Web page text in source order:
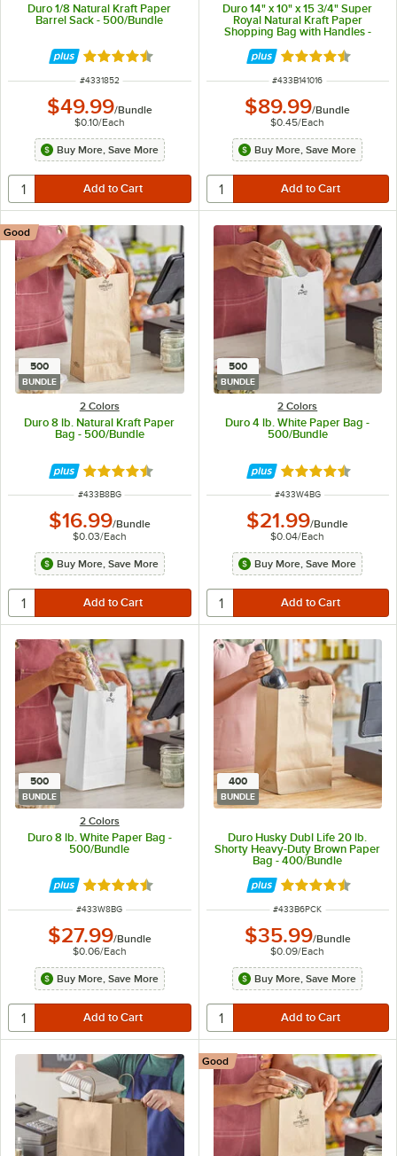
Duro 1/8 Natural Kraft Paper
Barrel Sack - 500/Bundle
Rated 4.6 out of 5 stars
ITEM NUMBER
#4331852
$49.99/Bundle
$0.10/Each
Buy More, Save More
Duro 14" x 10" x 15 3/4" Super
Royal Natural Kraft Paper
Shopping Bag with Handles -
200/Bundle
Rated 4.7 out of
ITEM NUMBER
#433B141016
$89.99/Bundle
$0.45/Each
Buy More, Save More
500
BUNDLE
2 Colors
Duro 8 lb. Natural Kraft Paper
Bag - 500/Bundle
Good
Rated 4.6 out of 5 stars
ITEM NUMBER
#433B8BG
$16.99/Bundle
$0.03/Each
Buy More, Save More
500
BUNDLE
2 Colors
Duro 4 lb. White Paper Bag -
500/Bundle
Rated 4.6 out of
ITEM NUMBER
#433W4BG
$21.99/Bundle
$0.04/Each
Buy More, Save More
500
BUNDLE
2 Colors
Duro 8 lb. White Paper Bag -
500/Bundle
Rated 4.6 out of 5 stars
ITEM NUMBER
#433W8BG
$27.99/Bundle
$0.06/Each
Buy More, Save More
400
BUNDLE
Duro Husky Dubl Life 20 lb.
Shorty Heavy-Duty Brown Paper
Bag - 400/Bundle
Rated 4.6 out of
ITEM NUMBER
#433B6PCK
$35.99/Bundle
$0.09/Each
Buy More, Save More
Good